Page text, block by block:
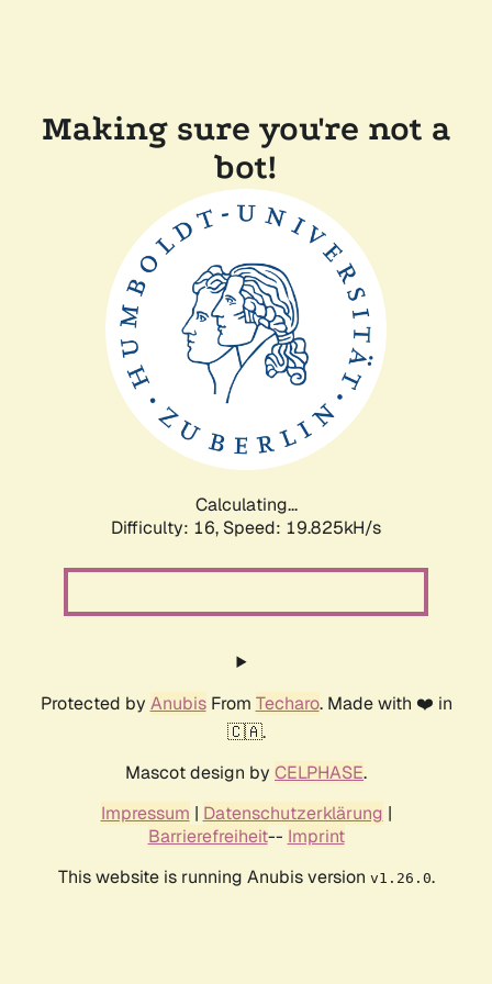
Making sure you're not a
bot!
Calculating...
Difficulty: 16, Speed: 19.825kH/s
Protected by AnubisFrom Techaro. Made with ❤️ in
🇨🇦.
Mascot design by CELPHASE.
Impressum | Datenschutzerklärung |
Barrierefreiheit-- Imprint
This website is running Anubis version v1.26.0.